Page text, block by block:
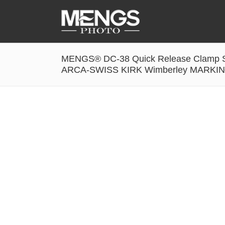
Accessories
Battery Grip
MENGS® DC-38 Quick Release Clamp
ARCA-SWISS KIRK Wimberley